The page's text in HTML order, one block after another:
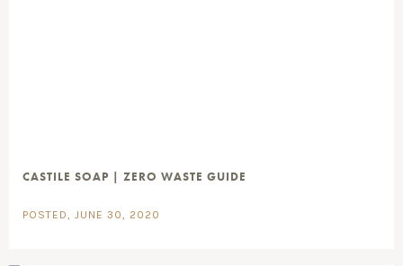
CASTILE SOAP | ZERO WASTE GUIDE
POSTED, JUNE 30, 2020